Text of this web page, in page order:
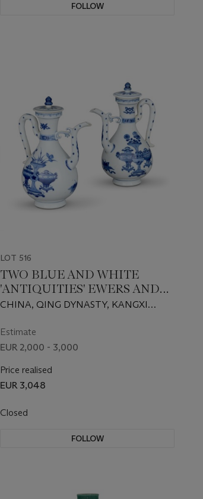
FOLLOW
LOT 516
TWO BLUE AND WHITE
'ANTIQUITIES' EWERS AND
COVERS
CHINA, QING DYNASTY, KANGXI
Estimate
EUR 2,000 - 3,000
Price realised
EUR 3,048
Closed
FOLLOW